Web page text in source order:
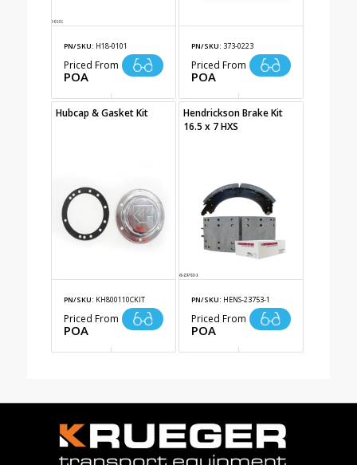
PN/SKU: H18-0101
Priced From
POA
PN/SKU: 373-0223
Priced From
POA
Hubcap & Gasket Kit
PN/SKU: KH800110CKIT
Priced From
POA
Hendrickson Brake Kit
16.5 x 7 HXS
PN/SKU: HENS-23753-1
Priced From
POA